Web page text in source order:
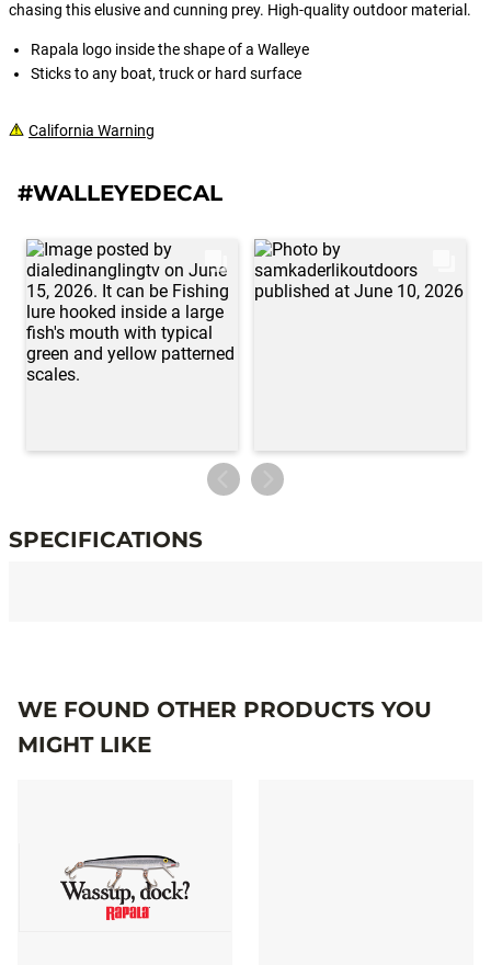
chasing this elusive and cunning prey. High-quality outdoor material.
Rapala logo inside the shape of a Walleye
Sticks to any boat, truck or hard surface
California Warning
#WALLEYEDECAL
SPECIFICATIONS
WE FOUND OTHER PRODUCTS YOU
MIGHT LIKE